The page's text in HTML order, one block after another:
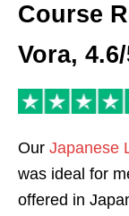
Course
Vora,
Our Japanese
was ideal for
offered in